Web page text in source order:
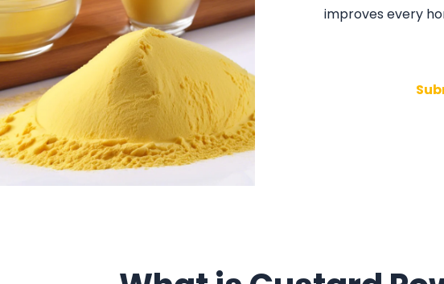
improves every